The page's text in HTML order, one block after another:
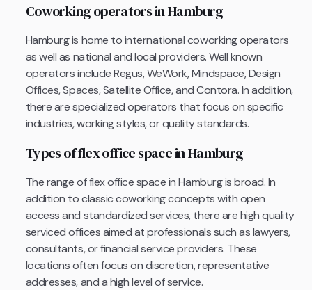
Coworking operators in Hamburg
Hamburg is home to international coworking operators
as well as national and local providers. Well known
operators include Regus, WeWork, Mindspace, Design
Offices, Spaces, Satellite Office, and Contora. In addition,
there are specialized operators that focus on specific
industries, working styles, or quality standards.
Types of flex office space in Hamburg
The range of flex office space in Hamburg is broad. In
addition to classic coworking concepts with open
access and standardized services, there are high quality
serviced offices aimed at professionals such as lawyers,
consultants, or financial service providers. These
locations often focus on discretion, representative
addresses, and a high level of service.